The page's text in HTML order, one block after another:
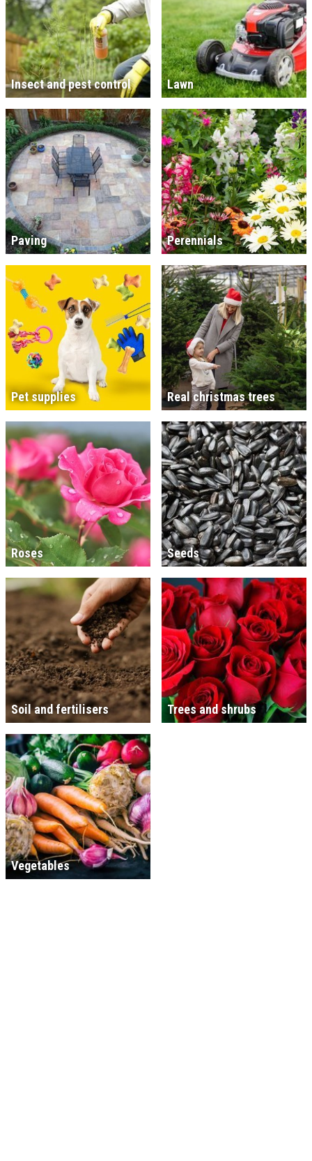
Insect and pest control Lawn
Paving Perennials
Pet supplies Real christmas trees
Roses Seeds
Soil and fertilisers Trees and shrubs
Vegetables